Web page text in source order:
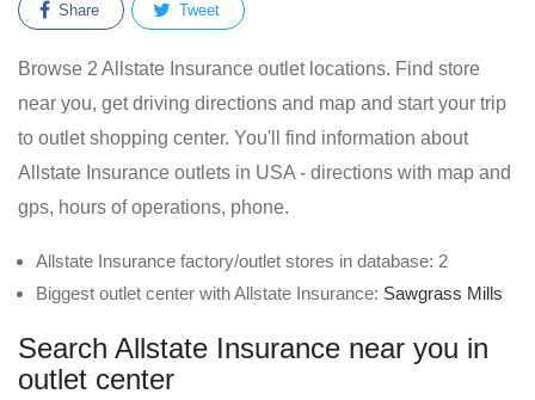
Share Tweet
Browse 2 Allstate Insurance outlet locations. Find store
near you, get driving directions and map and start your trip
to outlet shopping center. You'll find information about
Allstate Insurance outlets in USA - directions with map and
gps, hours of operations, phone.
Allstate Insurance factory/outlet stores in database: 2
Biggest outlet center with Allstate Insurance: Sawgrass Mills
Search Allstate Insurance near you in
outlet center